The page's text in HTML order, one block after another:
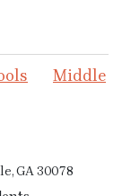
Middle
GA 30078